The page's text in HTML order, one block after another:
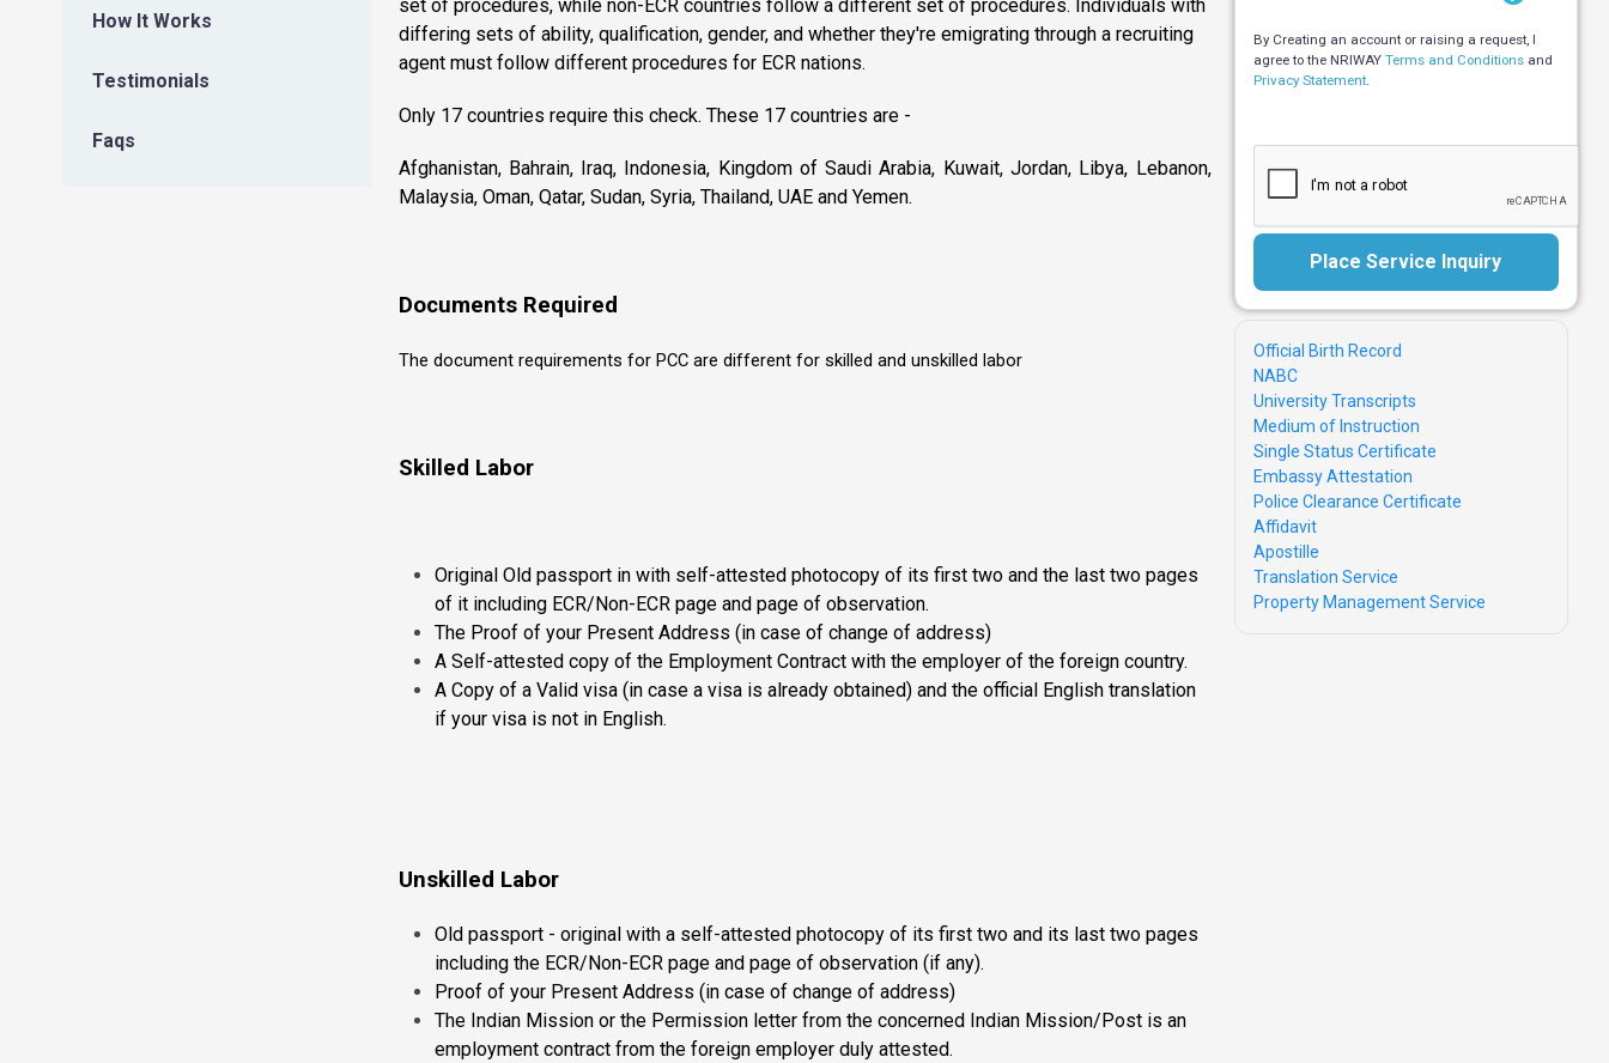
How It Works
Testimonials
Faqs
set of procedures, while non-ECR countries follow a different set of procedures. Individuals with
differing sets of ability, qualification, gender, and whether they're emigrating through a recruiting
agent must follow different procedures for ECR nations.
Only 17 countries require this check. These 17 countries are -
Afghanistan, Bahrain, Iraq, Indonesia, Kingdom of Saudi Arabia, Kuwait, Jordan, Libya, Lebanon,
Malaysia, Oman, Qatar, Sudan, Syria, Thailand, UAE and Yemen.
Documents Required
The document requirements for PCC are different for skilled and unskilled labor
Skilled Labor
Original Old passport in with self-attested photocopy of its first two and the last two pages
of it including ECR/Non-ECR page and page of observation.
The Proof of your Present Address (in case of change of address)
A Self-attested copy of the Employment Contract with the employer of the foreign country.
A Copy of a Valid visa (in case a visa is already obtained) and the official English translation
if your visa is not in English.
Unskilled Labor
Old passport - original with a self-attested photocopy of its first two and its last two pages
including the ECR/Non-ECR page and page of observation (if any).
Proof of your Present Address (in case of change of address)
The Indian Mission or the Permission letter from the concerned Indian Mission/Post is an
employment contract from the foreign employer duly attested.
By Creating an account or raising a request, I
agree to the NRIWAY Terms and Conditionsand
Privacy Statement.
Place Service Inquiry
Official Birth Record
NABC
University Transcripts
Medium of Instruction
Single Status Certificate
Embassy Attestation
Police Clearance Certificate
Affidavit
Apostille
Translation Service
Property Management Service